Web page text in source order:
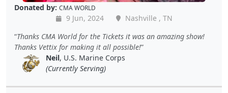
Donated by: CMA WORLD
9 Jun, 2024
Nashville , TN
Thanks CMA World for the Tickets it was an amazing show!
Thanks Vettix for making it all possible!
Neil, U.S. Marine Corps
(Currently Serving)